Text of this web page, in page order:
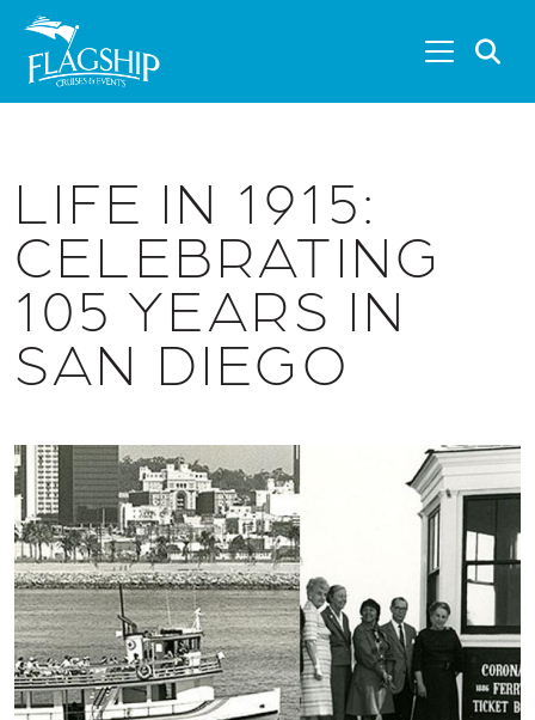
Skip to main content
LIFE IN 1915:
CELEBRATING
105 YEARS IN
SAN DIEGO